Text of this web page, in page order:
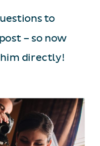
to
– so now
directly!